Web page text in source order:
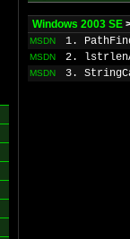
Windows 2003 SE
MSDN 1.
MSDN 2.
MSDN 3.